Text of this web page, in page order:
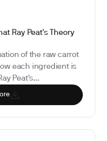
Ray Peat's Theory
of the raw carrot
each ingredient is
Peat's
the human
fiber and